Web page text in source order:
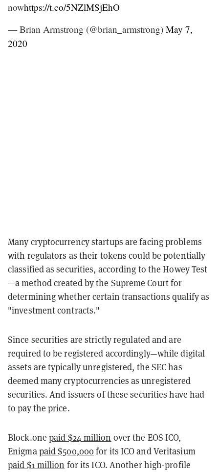
nowhttps://t.co/5NZlMSjEhO
— Brian Armstrong (@brian_armstrong) May 7,
2020
Many cryptocurrency startups are facing problems
with regulators as their tokens could be potentially
classified as securities, according to the Howey Test
—a method created by the Supreme Court for
determining whether certain transactions qualify as
"investment contracts."
Since securities are strictly regulated and are
required to be registered accordingly—while digital
assets are typically unregistered, the SEC has
deemed many cryptocurrencies as unregistered
securities. And issuers of these securities have had
to pay the price.
Block.one paid $24 million over the EOS ICO,
Enigmapaid $500,000for its ICO and Veritasium
paid $1 million for its ICO. Another high-profile